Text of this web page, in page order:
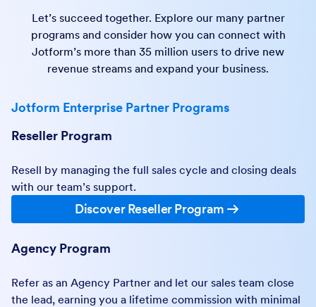
Let’s succeed together. Explore our many partner
programs and consider how you can connect with
Jotform’s more than 35 million users to drive new
revenue streams and expand your business.
Jotform Enterprise Partner Programs
Reseller Program
Resell by managing the full sales cycle and closing deals
with our team’s support.
Discover Reseller Program
Agency Program
Refer as an Agency Partner and let our sales team close
the lead, earning you a lifetime commission with minimal